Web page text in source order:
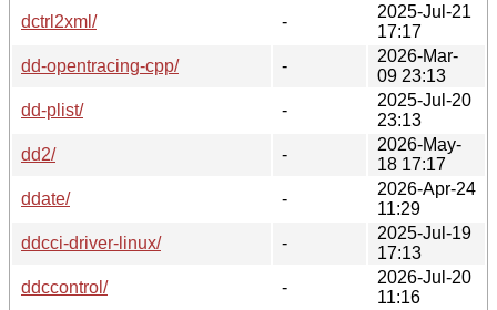
dctrl2xml/
-
2025-Jul-21
17:17
dd-opentracing-cpp/
-
2026-Mar-
09 23:13
dd-plist/
-
2025-Jul-20
23:13
dd2/
-
2026-May-
18 17:17
ddate/
-
2026-Apr-24
11:29
ddcci-driver-linux/
-
2025-Jul-19
17:13
ddccontrol/
-
2026-Jul-20
11:16